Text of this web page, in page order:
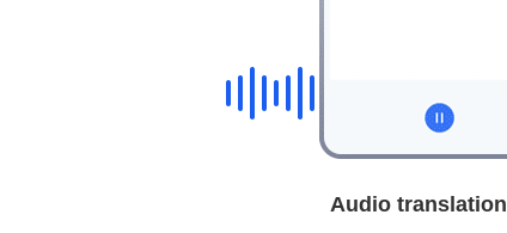
Audio translation